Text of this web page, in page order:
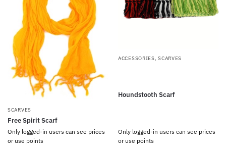
SCARVES
Free Spirit Scarf
Only logged-in users can see prices
or use points
ACCESSORIES,SCARVES
Houndstooth Scarf
Only logged-in users can see prices
or use points